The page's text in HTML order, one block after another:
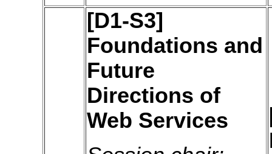
[D1-S3]
Foundations and
Future
Directions of
Web Services